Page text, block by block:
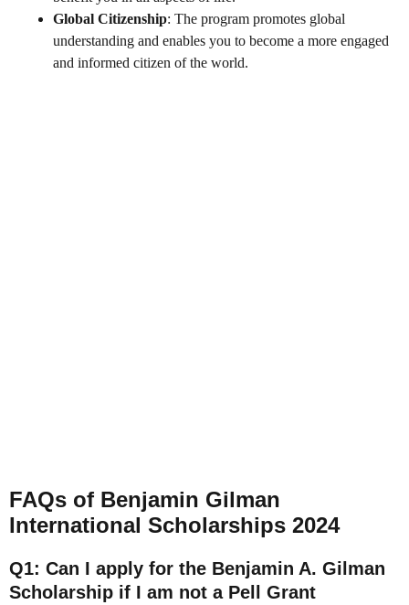
Global Citizenship: The program promotes global
understanding and enables you to become a more engaged
and informed citizen of the world.
FAQs of Benjamin Gilman
International Scholarships 2024
Q1: Can I apply for the Benjamin A. Gilman
Scholarship if I am not a Pell Grant